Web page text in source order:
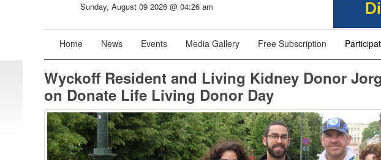
Sunday, August 09 2026 @ 04:26 am
Home News Events Media Gallery Free Subscription
Wyckoff Resident and Living Kidney Donor
on Donate Life Living Donor Day